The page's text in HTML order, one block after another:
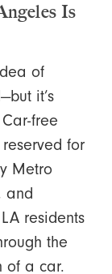
Is
of
it’s
free
for
Metro
and
residents
the
of a car.